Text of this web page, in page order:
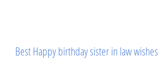
Best Happy birthday sister in law wishes